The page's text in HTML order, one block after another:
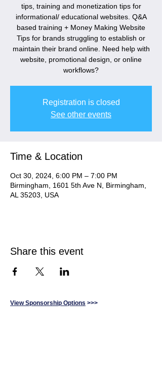
tips, training and monetization tips for
informational/ educational websites. Q&A
based training + Money Making Website
Tips for brands struggling to establish or
maintain their brand online. Need help with
website, promotional design, or online
workflows?
Registration is closed
See other events
Time & Location
Oct 30, 2024, 6:00 PM – 7:00 PM
Birmingham, 1601 5th Ave N, Birmingham,
AL 35203, USA
Share this event
View Sponsorship Options >>>